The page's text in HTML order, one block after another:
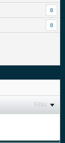
0
0
Filter